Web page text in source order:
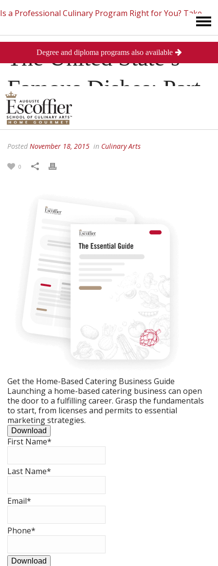
Is a Professional Culinary Program Right for You? Take
This Short Quiz Close
The United State’s
Famous Dishes: Part
II
Posted November 18, 2015 in Culinary Arts
0
Get the Home-Based Catering Business Guide
Launching a home-based catering business can open
the door to a fulfilling career. Grasp the fundamentals
to start, from licenses and permits to essential
marketing strategies.
Download
First Name*
Last Name*
Email*
Phone*
Download
Degree and diploma programs also available